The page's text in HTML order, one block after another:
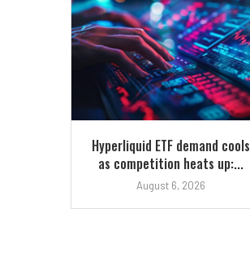
Hyperliquid ETF demand cools
as competition heats up:...
August 6, 2026